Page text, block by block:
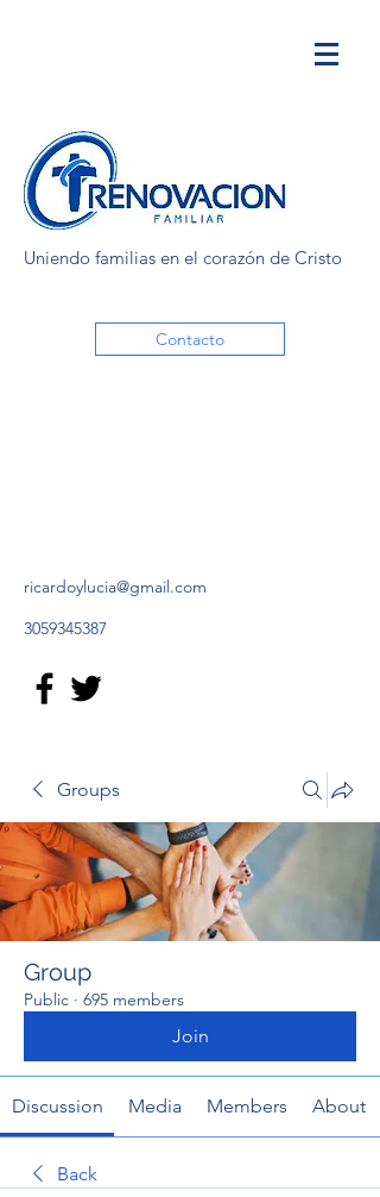
Uniendo familias en el corazón de Cristo
Contacto
ricardoylucia@gmail.com
3059345387
Groups
Group
Public · 695 members
Join
Discussion Media Members About
Back